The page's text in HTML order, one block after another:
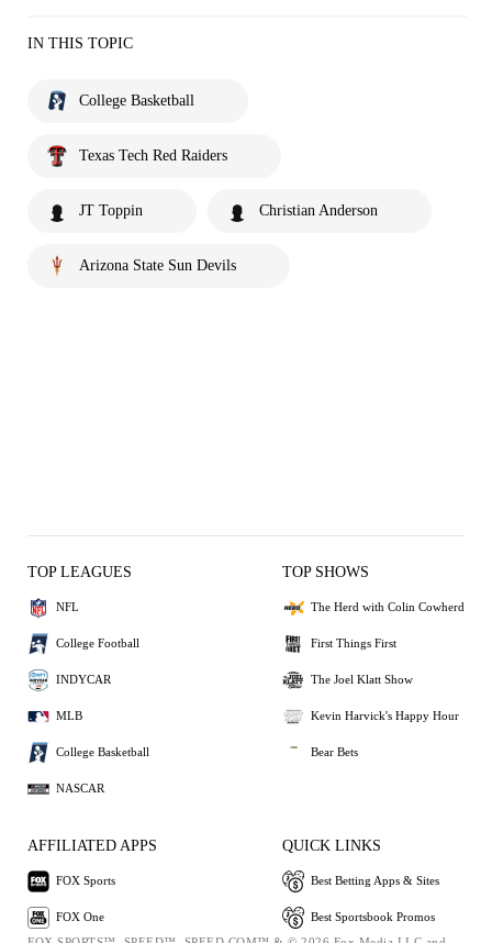
IN THIS TOPIC
College Basketball
Texas Tech Red Raiders
JT Toppin Christian Anderson
Arizona State Sun Devils
TOP LEAGUES
NFL
College Football
INDYCAR
MLB
College Basketball
NASCAR
TOP SHOWS
The Herd with Colin Cowherd
First Things First
The Joel Klatt Show
Kevin Harvick's Happy Hour
Bear Bets
AFFILIATED APPS
FOX Sports
FOX One
QUICK LINKS
Best Betting Apps & Sites
Best Sportsbook Promos